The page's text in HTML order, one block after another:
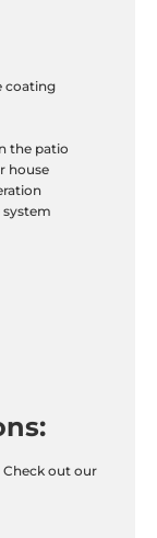
coating
the patio
house
Check out our